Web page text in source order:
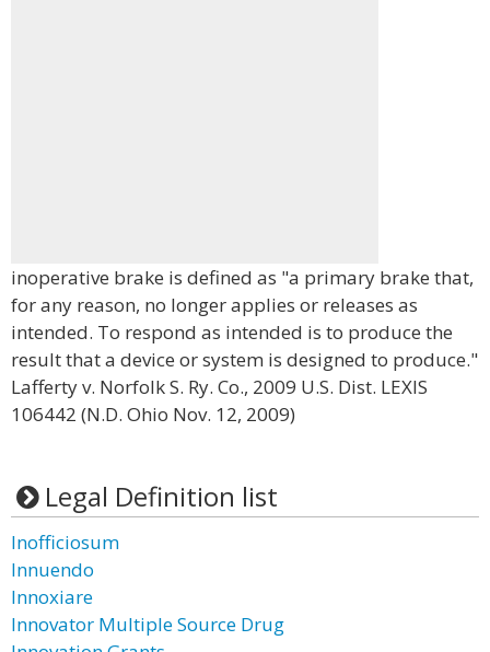
inoperative brake is defined as "a primary brake that,
for any reason, no longer applies or releases as
intended. To respond as intended is to produce the
result that a device or system is designed to produce."
Lafferty v. Norfolk S. Ry. Co., 2009 U.S. Dist. LEXIS
106442 (N.D. Ohio Nov. 12, 2009)
Legal Definition list
Inofficiosum
Innuendo
Innoxiare
Innovator Multiple Source Drug